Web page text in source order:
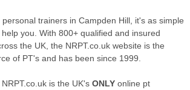
trainers in Campden Hill, it's as simple
you. With 800+ qualified and insured
the UK, the NRPT.co.uk website is the
of PT's and has been since 1999.
is the UK's ONLY online pt